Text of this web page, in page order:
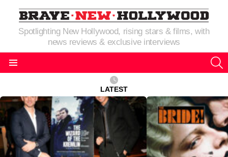
Spotlighting New Hollywood, rising stars & films, with
news reviews & exclusive interviews
LATEST
LATEST
STORIES